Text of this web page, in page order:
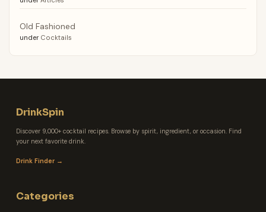
Old Fashioned
under Cocktails
DrinkSpin
Discover 9,000+ cocktail recipes. Browse by spirit, ingredient, or occasion. Find
your next favorite drink.
Drink Finder →
Categories